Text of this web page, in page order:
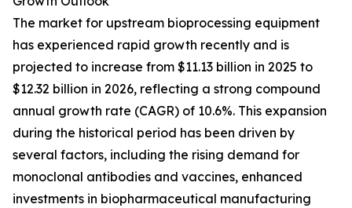
The market for upstream bioprocessing equipment
has experienced rapid growth recently and is
projected to increase from $11.13 billion in 2025 to
$12.32 billion in 2026, reflecting a strong compound
annual growth rate (CAGR) of 10.6%. This expansion
during the historical period has been driven by
several factors, including the rising demand for
monoclonal antibodies and vaccines, enhanced
investments in biopharmaceutical manufacturing